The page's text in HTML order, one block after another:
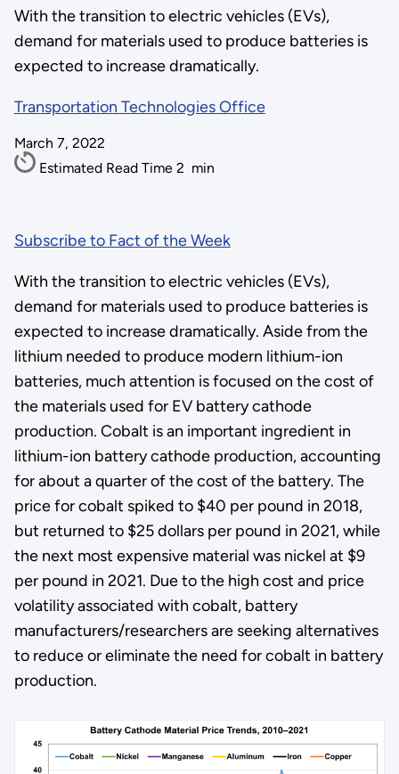
With the transition to electric vehicles (EVs),
demand for materials used to produce batteries is
expected to increase dramatically.
Transportation Technologies Office
March 7, 2022
Estimated Read Time 2 min
Subscribe to Fact of the Week
With the transition to electric vehicles (EVs),
demand for materials used to produce batteries is
expected to increase dramatically. Aside from the
lithium needed to produce modern lithium-ion
batteries, much attention is focused on the cost of
the materials used for EV battery cathode
production. Cobalt is an important ingredient in
lithium-ion battery cathode production, accounting
for about a quarter of the cost of the battery. The
price for cobalt spiked to $40 per pound in 2018,
but returned to $25 dollars per pound in 2021, while
the next most expensive material was nickel at $9
per pound in 2021. Due to the high cost and price
volatility associated with cobalt, battery
manufacturers/researchers are seeking alternatives
to reduce or eliminate the need for cobalt in battery
production.